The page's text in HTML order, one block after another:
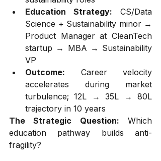
Education Strategy: CS/Data
Science + Sustainability minor →
Product Manager at CleanTech
startup → MBA → Sustainability
VP
Outcome: Career velocity
accelerates during market
turbulence; ₹12L → ₹35L → ₹80L
trajectory in 10 years
The Strategic Question: Which
education pathway builds anti-
fragility?